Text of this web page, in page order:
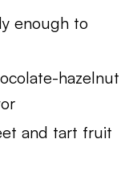
enough to
hazelnut
and tart fruit